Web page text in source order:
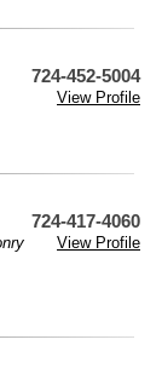
724-452-5004
View Profile
724-417-4060
View Profile